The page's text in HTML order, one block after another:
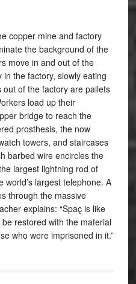
copper mine and factory
the background of the
move in and out of the
the factory, slowly eating
of the factory are pallets
load up their
bridge to reach the
prosthesis, the now
towers, and staircases
barbed wire encircles the
largest lightning rod of
world’s largest telephone. A
through the massive
explains: “Spaç is like
restored with the material
who were imprisoned in it.”